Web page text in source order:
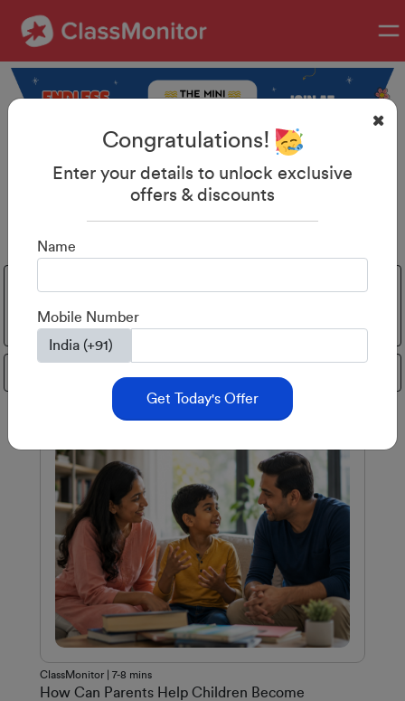
Discover, Learn & Shine
Home
Learning
toddlers
ClassMonitor | 7-8 mins
How Can Parents Help Children Become
Congratulations!
Enter your details to unlock exclusive
offers & discounts
Name
Mobile Number
Get Today's Offer